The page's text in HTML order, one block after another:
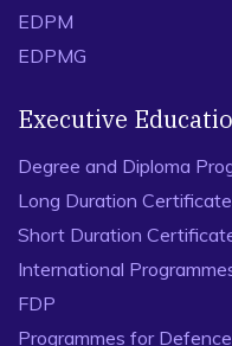
EDPM
EDPMG
Executive
Degree and Diploma
Long Duration
Short Duration
International
FDP
Programmes for